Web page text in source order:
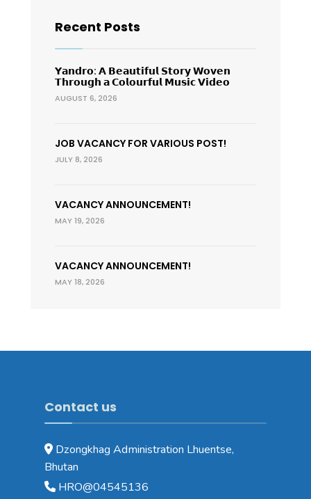
Recent Posts
𝗬𝗮𝗻𝗱𝗿𝗼: 𝗔 𝗕𝗲𝗮𝘂𝘁𝗶𝗳𝘂𝗹 𝗦𝘁𝗼𝗿𝘆 𝗪𝗼𝘃𝗲𝗻
𝗧𝗵𝗿𝗼𝘂𝗴𝗵 𝗮 𝗖𝗼𝗹𝗼𝘂𝗿𝗳𝘂𝗹 𝗠𝘂𝘀𝗶𝗰 𝗩𝗶𝗱𝗲𝗼
AUGUST 6, 2026
JOB VACANCY FOR VARIOUS POST!
JULY 8, 2026
VACANCY ANNOUNCEMENT!
MAY 19, 2026
VACANCY ANNOUNCEMENT!
MAY 18, 2026
Contact us
Dzongkhag Administration Lhuentse,
Bhutan
HRO@04545136